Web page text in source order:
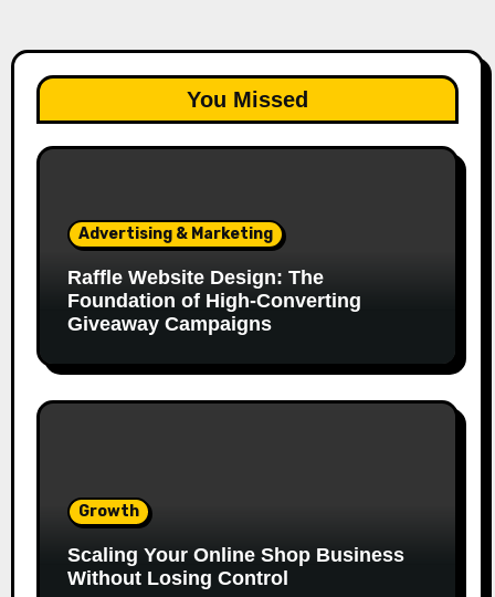
You Missed
Advertising & Marketing
Raffle Website Design: The
Foundation of High-Converting
Giveaway Campaigns
Growth
Scaling Your Online Shop Business
Without Losing Control